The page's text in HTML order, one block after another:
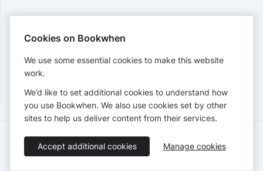
Cards accepted:
View our refund policy.
Terms of Service Privacy Policy
Accessibility Statement
English
Cookies on Bookwhen
We use some essential cookies to make this website
work.
We’d like to set additional cookies to understand how
you use Bookwhen. We also use cookies set by other
sites to help us deliver content from their services.
Accept additional cookies Manage cookies